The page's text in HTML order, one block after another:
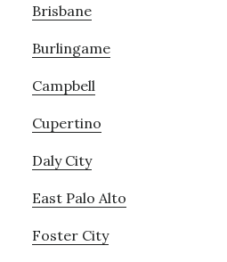
Brisbane
Burlingame
Campbell
Cupertino
Daly City
East Palo Alto
Foster City